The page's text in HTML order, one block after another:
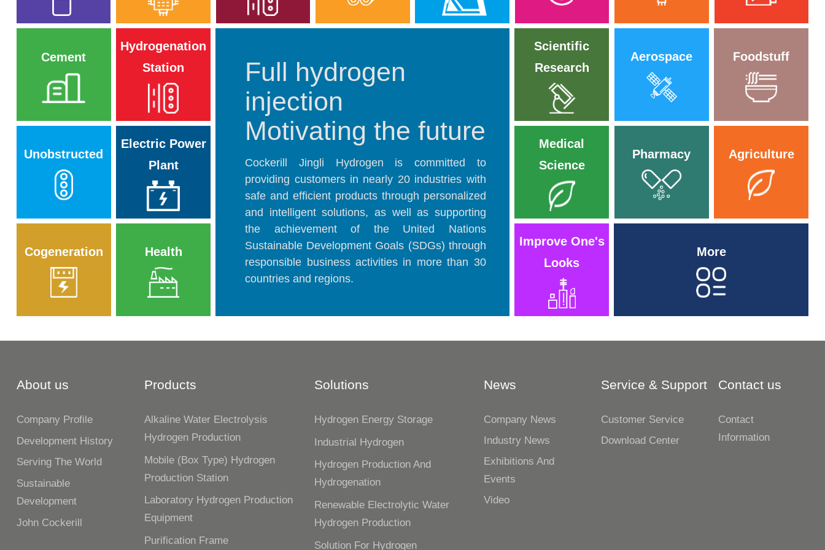
Cement
Hydrogenation
Station
Unobstructed
Electric Power
Plant
Cogeneration Health
Full hydrogen
injection
Motivating the future
Cockerill Jingli Hydrogen is committed to
providing customers in nearly 20 industries with
safe and efficient products through personalized
and intelligent solutions, as well as supporting
the achievement of the United Nations
Sustainable Development Goals (SDGs) through
responsible business activities in more than 30
countries and regions.
Scientific
Research
Aerospace Foodstuff
Medical
Science
Pharmacy Agriculture
Improve One's
Looks
More
About us
Company Profile
Development History
Serving The World
Sustainable
Development
John Cockerill
Products
Alkaline Water Electrolysis
Hydrogen Production
Mobile (box Type) Hydrogen
Production Station
Laboratory Hydrogen Production
Equipment
Purification Frame
Solutions
Hydrogen Energy Storage
Industrial Hydrogen
Hydrogen Production And
Hydrogenation
Renewable Electrolytic Water
Hydrogen Production
Solution For Hydrogen
News
Company News
Industry News
Exhibitions And
Events
Video
Service & Support
Customer Service
Download Center
Contact us
Contact
Information